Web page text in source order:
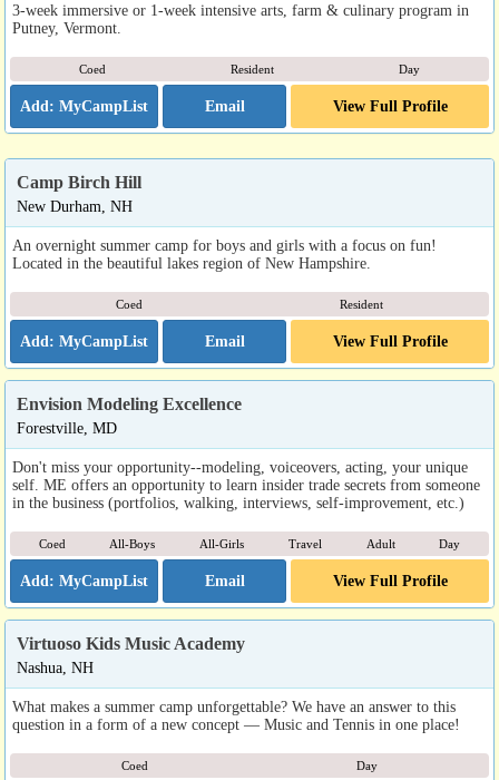
3-week immersive or 1-week intensive arts, farm & culinary program in
Putney, Vermont.
Coed Resident Day
Email View Full Profile
Camp Birch Hill
New Durham, NH
An overnight summer camp for boys and girls with a focus on fun!
Located in the beautiful lakes region of New Hampshire.
Coed Resident
Email View Full Profile
Envision Modeling Excellence
Forestville, MD
Don't miss your opportunity--modeling, voiceovers, acting, your unique
self. ME offers an opportunity to learn insider trade secrets from someone
in the business (portfolios, walking, interviews, self-improvement, etc.)
Coed All-Boys All-Girls Travel Adult Day
Email View Full Profile
Virtuoso Kids Music Academy
Nashua, NH
What makes a summer camp unforgettable? We have an answer to this
question in a form of a new concept — Music and Tennis in one place!
Coed Day